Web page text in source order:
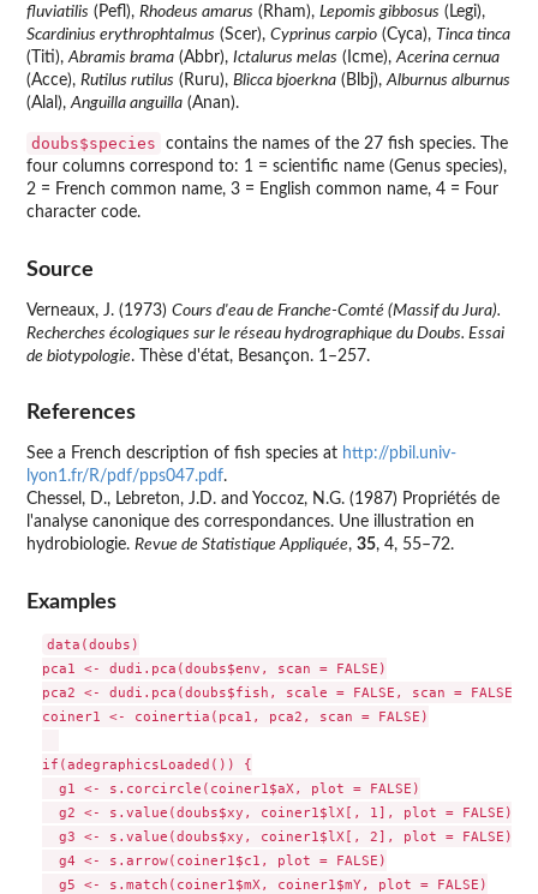
fluviatilis (Pefl), Rhodeus amarus (Rham), Lepomis gibbosus (Legi),
Scardinius erythrophtalmus (Scer), Cyprinus carpio (Cyca), Tinca tinca
(Titi),Abramis brama (Abbr), Ictalurus melas (Icme),Acerina cernua
(Acce), Rutilus rutilus (Ruru), Blicca bjoerkna (Blbj),Alburnus alburnus
(Alal),Anguilla anguilla (Anan).
doubs$species
contains the names of the 27 fish species. The
four columns correspond to: 1 = scientific name (Genus species),
2 = French common name, 3 = English common name, 4 = Four
character code.
Source
Verneaux, J. (1973) Cours d'eau de Franche-Comté (Massif du Jura).
Recherches écologiques sur le réseau hydrographique du Doubs. Essai
de biotypologie. Thèse d'état, Besançon. 1–257.
References
See a French description of fish species at http://pbil.univ-
lyon1.fr/R/pdf/pps047.pdf.
Chessel, D., Lebreton, J.D. and Yoccoz, N.G. (1987) Propriétés de
l'analyse canonique des correspondances. Une illustration en
hydrobiologie. Revue de Statistique Appliquée, 35, 4, 55–72.
Examples
data(doubs)
pca1 <- dudi.pca(doubs$env, scan = FALSE)
pca2 <- dudi.pca(doubs$fish, scale = FALSE, scan = FALSE)
coiner1 <- coinertia(pca1, pca2, scan = FALSE)
if(adegraphicsLoaded()) {
  g1 <- s.corcircle(coiner1$aX, plot = FALSE)
  g2 <- s.value(doubs$xy, coiner1$lX[, 1], plot = FALSE)
  g3 <- s.value(doubs$xy, coiner1$lX[, 2], plot = FALSE)
  g4 <- s.arrow(coiner1$c1, plot = FALSE)
  g5 <- s.match(coiner1$mX, coiner1$mY, plot = FALSE)